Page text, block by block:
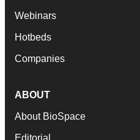
Webinars
Hotbeds
Companies
ABOUT
About BioSpace
Editorial